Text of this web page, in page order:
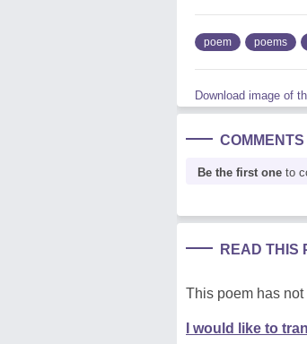
poem poems
Download image of
Be the first one to
READ THIS
This poem has
I would like to